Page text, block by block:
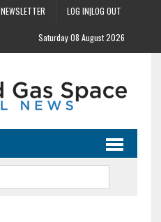
NEWSLETTER LOG IN|LOG OUT
Saturday 08 August 2026